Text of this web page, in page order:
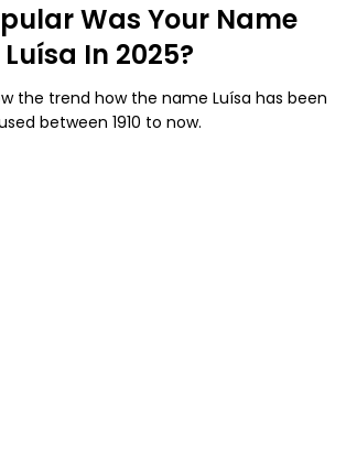
Was Your Name
Luísa In 2025?
the trend how the name Luísa has been
between 1910 to now.